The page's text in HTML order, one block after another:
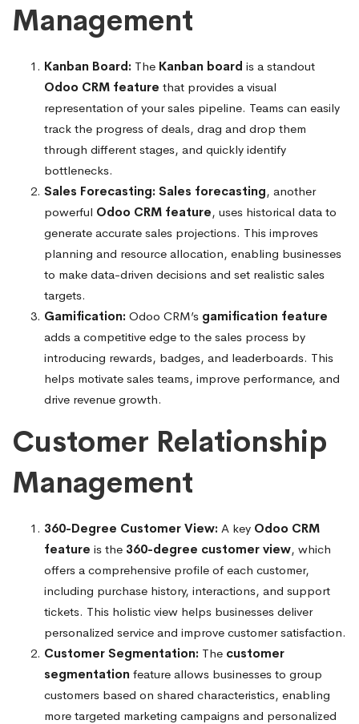
Management
Kanban Board: The Kanban board is a standout
Odoo CRM feature that provides a visual
representation of your sales pipeline. Teams can easily
track the progress of deals, drag and drop them
through different stages, and quickly identify
bottlenecks.
Sales Forecasting: Sales forecasting, another
powerful Odoo CRM feature, uses historical data to
generate accurate sales projections. This improves
planning and resource allocation, enabling businesses
to make data-driven decisions and set realistic sales
targets.
Gamification: Odoo CRM’s gamification feature
adds a competitive edge to the sales process by
introducing rewards, badges, and leaderboards. This
helps motivate sales teams, improve performance, and
drive revenue growth.
Customer Relationship
Management
360-Degree Customer View: A key Odoo CRM
feature is the 360-degree customer view, which
offers a comprehensive profile of each customer,
including purchase history, interactions, and support
tickets. This holistic view helps businesses deliver
personalized service and improve customer satisfaction.
Customer Segmentation: The customer
segmentation feature allows businesses to group
customers based on shared characteristics, enabling
more targeted marketing campaigns and personalized